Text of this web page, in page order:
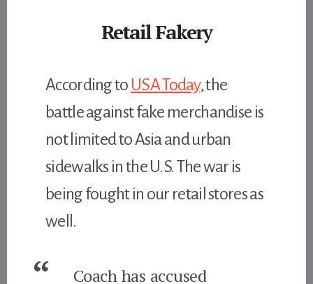
Retail Fakery
According to USA Today, the
battle against fake merchandise is
not limited to Asia and urban
sidewalks in the U.S. The war is
being fought in our retail stores as
well.
Coach has accused